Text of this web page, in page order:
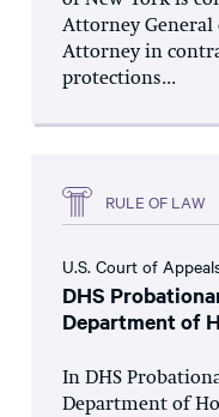
Attorney General
Attorney in
protections...
RULE OF LAW
U.S. Court of
DHS
Department of
In DHS
Department of